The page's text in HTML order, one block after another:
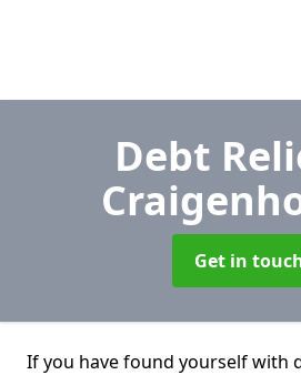
Debt
Get in
If you have found yourself with